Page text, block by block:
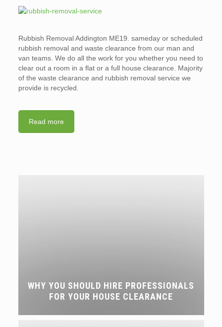
Rubbish Removal Addington ME19. sameday or scheduled
rubbish removal and waste clearance from our man and
van teams. We do all the work for you whether you need to
clear out a room in a flat or a full house clearance. Majority
of the waste clearance and rubbish removal service we
provide is recycled.
Read more
WHY YOU SHOULD HIRE PROFESSIONALS
FOR YOUR HOUSE CLEARANCE